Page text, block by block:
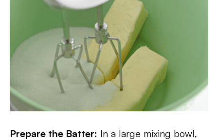
Prepare the Batter: In a large mixing bowl,